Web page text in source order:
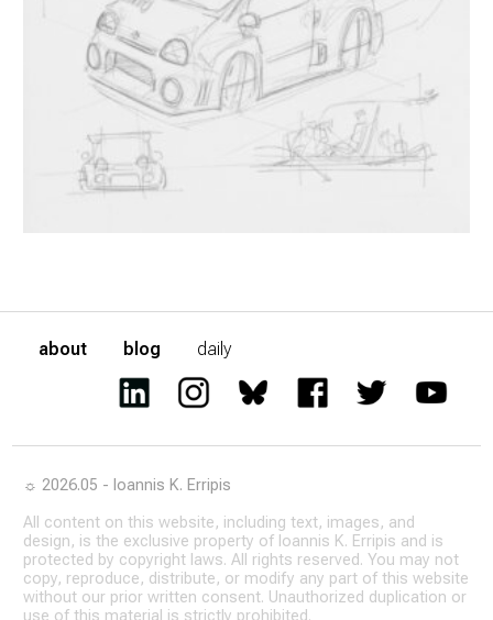
about blog daily
☼ 2026.05 - Ioannis K. Erripis
All content on this website, including text, images, and
design, is the exclusive property of Ioannis K. Erripis and is
protected by copyright laws. All rights reserved. You may not
copy, reproduce, distribute, or modify any part of this website
without our prior written consent. Unauthorized duplication or